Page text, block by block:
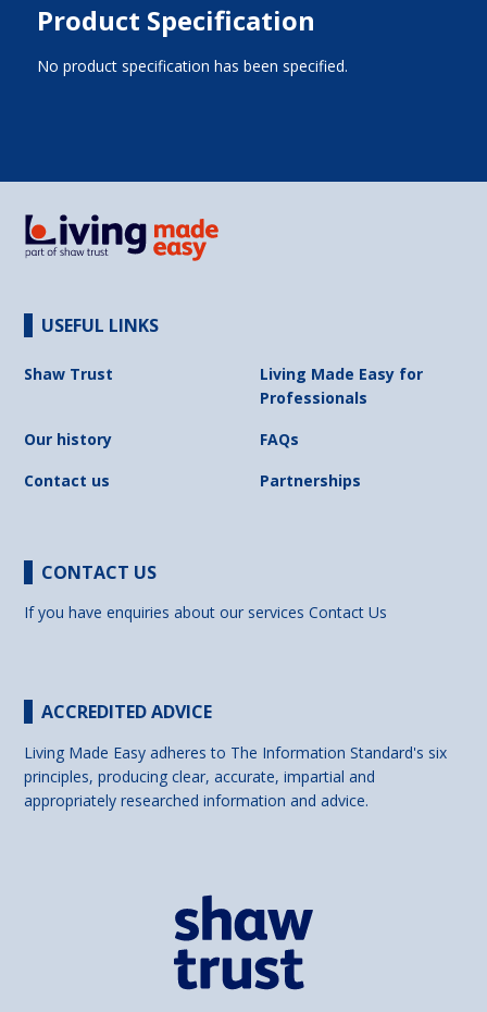
Product Specification
No product specification has been specified.
USEFUL LINKS
Shaw Trust
Living Made Easy for
Professionals
Our history
FAQs
Contact us
Partnerships
CONTACT US
If you have enquiries about our servicesContact Us
ACCREDITED ADVICE
Living Made Easy adheres to The Information Standard's six
principles, producing clear, accurate, impartial and
appropriately researched information and advice.